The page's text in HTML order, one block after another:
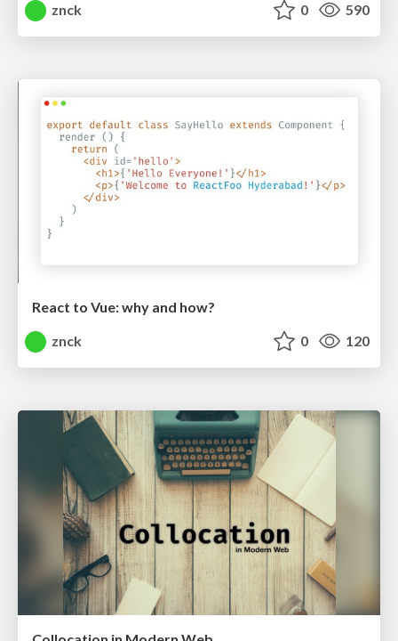
znck
0 590
React to Vue: why and how?
znck
0 120